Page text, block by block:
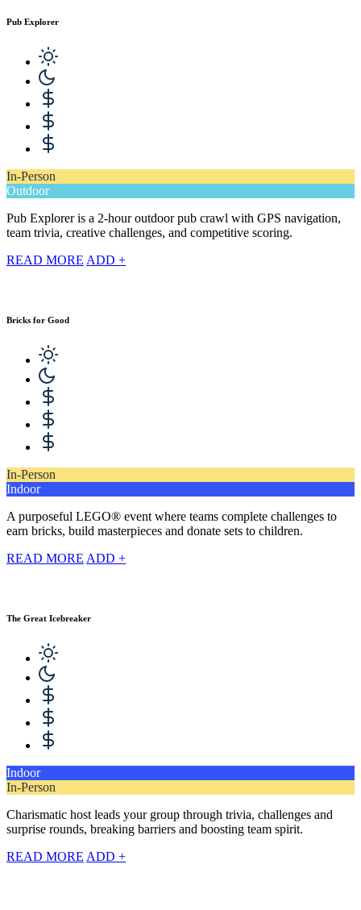
Pub Explorer
In-Person
Outdoor
Pub Explorer is a 2-hour outdoor pub crawl with GPS navigation,
team trivia, creative challenges, and competitive scoring.
READ MORE ADD +
Bricks for Good
In-Person
Indoor
A purposeful LEGO® event where teams complete challenges to
earn bricks, build masterpieces and donate sets to children.
READ MORE ADD +
The Great Icebreaker
Indoor
In-Person
Charismatic host leads your group through trivia, challenges and
surprise rounds, breaking barriers and boosting team spirit.
READ MORE ADD +